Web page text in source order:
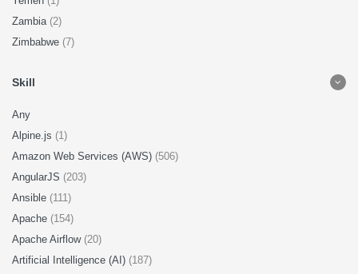
Zambia (2)
Zimbabwe (7)
Skill
Any
Alpine.js (1)
Amazon Web Services (AWS) (506)
AngularJS (203)
Ansible (111)
Apache (154)
Apache Airflow (20)
Artificial Intelligence (AI) (187)